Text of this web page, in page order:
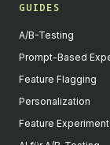
GUIDES
A/B-Testing
Prompt-Based
Feature Flagging
Personalization
Feature